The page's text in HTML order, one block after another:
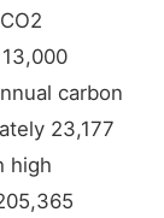
carbon
23,177
high